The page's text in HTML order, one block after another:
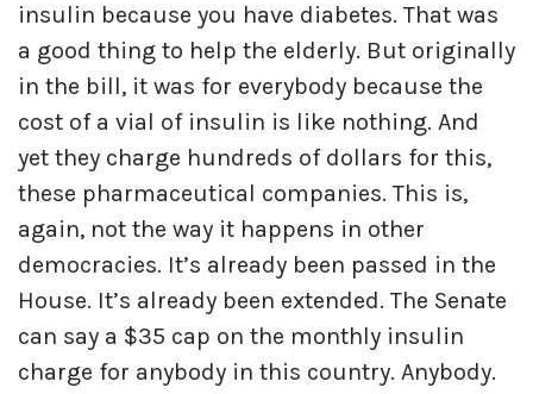
insulin because you have diabetes. That was
a good thing to help the elderly. But originally
in the bill, it was for everybody because the
cost of a vial of insulin is like nothing. And
yet they charge hundreds of dollars for this,
these pharmaceutical companies. This is,
again, not the way it happens in other
democracies. It’s already been passed in the
House. It’s already been extended. The Senate
can say a $35 cap on the monthly insulin
charge for anybody in this country. Anybody.